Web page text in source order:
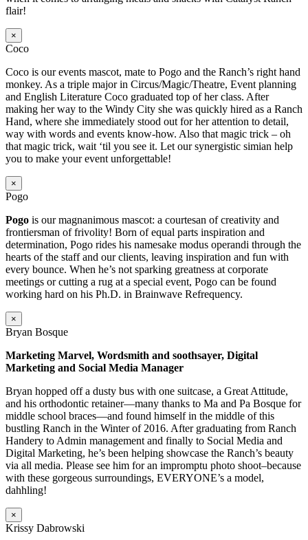
flair!
×
Coco
Coco is our events mascot, mate to Pogo and the Ranch’s right hand
monkey. As a triple major in Circus/Magic/Theatre, Event planning
and English Literature Coco graduated top of her class. After
making her way to the Windy City she was quickly hired as a Ranch
Hand, where she immediately stood out for her attention to detail,
way with words and events know-how. Also that magic trick – oh
that magic trick, wait ‘til you see it. Let our synergistic simian help
you to make your event unforgettable!
×
Pogo
Pogo is our magnanimous mascot: a courtesan of creativity and
frontiersman of frivolity! Born of equal parts inspiration and
determination, Pogo rides his namesake modus operandi through the
hearts of the staff and our clients, leaving inspiration and fun with
every bounce. When he’s not sparking greatness at corporate
meetings or cutting a rug at a special event, Pogo can be found
working hard on his Ph.D. in Brainwave Refrequency.
×
Bryan Bosque
Marketing Marvel, Wordsmith and soothsayer, Digital
Marketing and Social Media Manager
Bryan hopped off a dusty bus with one suitcase, a Great Attitude,
and his orthodontic retainer—many thanks to Ma and Pa Bosque for
middle school braces—and found himself in the middle of this
bustling Ranch in the Winter of 2016. After graduating from Ranch
Handery to Admin management and finally to Social Media and
Digital Marketing, he’s been helping showcase the Ranch’s beauty
via all media. Please see him for an impromptu photo shoot–because
with these gorgeous surroundings, EVERYONE’s a model,
dahhling!
×
Krissy Dabrowski